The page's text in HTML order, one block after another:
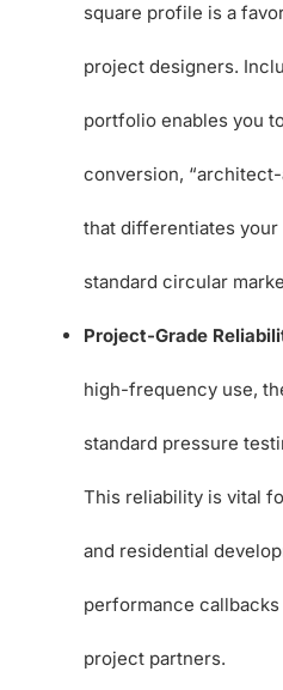
square profile is a
project designers.
portfolio enables you
conversion,
that differentiates
standard circular
Project-Grade
high-frequency use,
standard pressure
This reliability is vital
and residential
performance
project partners.